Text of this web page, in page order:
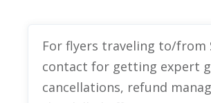
For flyers traveling to/from
contact for getting expert
cancellations, refund